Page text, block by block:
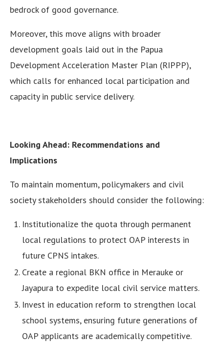
bedrock of good governance.
Moreover, this move aligns with broader
development goals laid out in the Papua
Development Acceleration Master Plan (RIPPP),
which calls for enhanced local participation and
capacity in public service delivery.
Looking Ahead: Recommendations and
Implications
To maintain momentum, policymakers and civil
society stakeholders should consider the following:
Institutionalize the quota through permanent
local regulations to protect OAP interests in
future CPNS intakes.
Create a regional BKN office in Merauke or
Jayapura to expedite local civil service matters.
Invest in education reform to strengthen local
school systems, ensuring future generations of
OAP applicants are academically competitive.